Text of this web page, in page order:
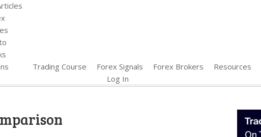
Trading Course Forex Signals Forex Brokers Resources
Log In